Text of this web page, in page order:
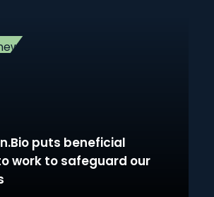
puts beneficial
work to safeguard our